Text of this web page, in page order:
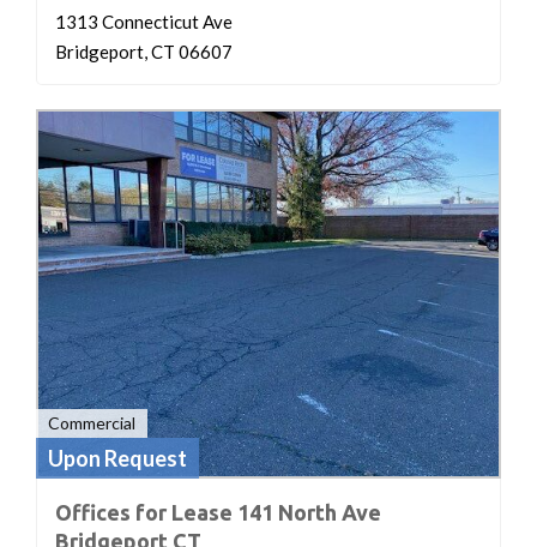
1313 Connecticut Ave
Bridgeport, CT 06607
Commercial
Upon Request
Offices for Lease 141 North Ave
Bridgeport CT